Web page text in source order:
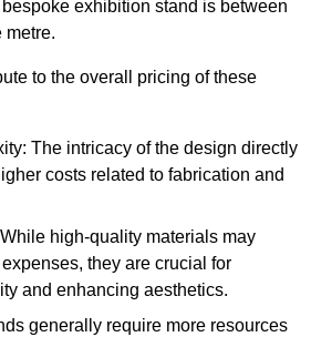
exhibition stand is between
metre.
to the overall pricing of these
The intricacy of the design directly
costs related to fabrication and
high-quality materials may
they are crucial for
and enhancing aesthetics.
generally require more resources